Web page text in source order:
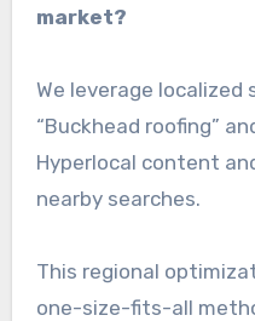
market?
We leverage localized
“Buckhead roofing”
Hyperlocal content
nearby searches.
This regional
one-size-fits-all